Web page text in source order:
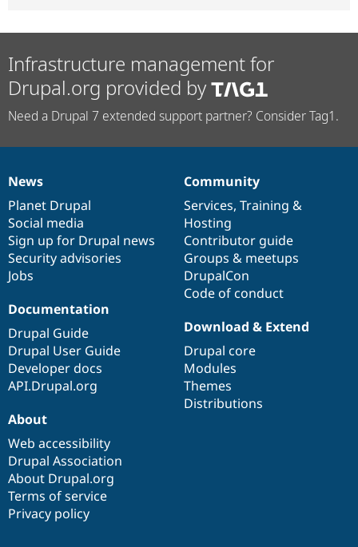
Infrastructure management for
Drupal.org provided by
Need a Drupal 7 extended support partner? Consider Tag1.
News
items
News
Planet Drupal
Social media
Sign up for Drupal news
Security advisories
Jobs
Our
community
Community
Services, Training &
Hosting
Contributor guide
Groups & meetups
DrupalCon
Code of conduct
Documentation
Documentation
Drupal Guide
Drupal User Guide
Developer docs
API.Drupal.org
Drupal
code
base
Download & Extend
Drupal core
Modules
Themes
Distributions
Governance
of
community
About
Web accessibility
Drupal Association
About Drupal.org
Terms of service
Privacy policy